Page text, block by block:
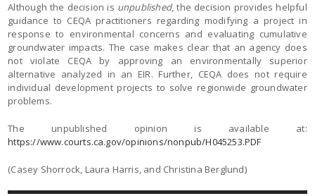
Although the decision is unpublished, the decision provides helpful
guidance to CEQA practitioners regarding modifying a project in
response to environmental concerns and evaluating cumulative
groundwater impacts. The case makes clear that an agency does
not violate CEQA by approving an environmentally superior
alternative analyzed in an EIR. Further, CEQA does not require
individual development projects to solve regionwide groundwater
problems.
The unpublished opinion is available at:
https://www.courts.ca.gov/opinions/nonpub/H045253.PDF
(Casey Shorrock, Laura Harris, and Christina Berglund)